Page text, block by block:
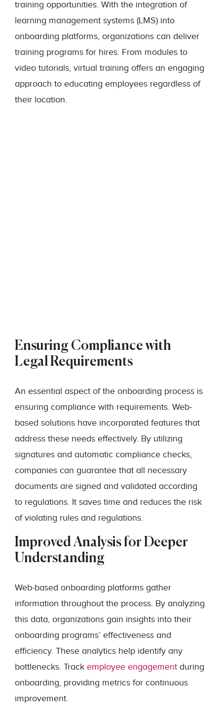
training opportunities. With the integration of
learning management systems (LMS) into
onboarding platforms, organizations can deliver
training programs for hires. From modules to
video tutorials, virtual training offers an engaging
approach to educating employees regardless of
their location.
Ensuring Compliance with
Legal Requirements
An essential aspect of the onboarding process is
ensuring compliance with requirements. Web-
based solutions have incorporated features that
address these needs effectively. By utilizing
signatures and automatic compliance checks,
companies can guarantee that all necessary
documents are signed and validated according
to regulations. It saves time and reduces the risk
of violating rules and regulations.
Improved Analysis for Deeper
Understanding
Web-based onboarding platforms gather
information throughout the process. By analyzing
this data, organizations gain insights into their
onboarding programs’ effectiveness and
efficiency. These analytics help identify any
bottlenecks. Track employee engagement during
onboarding, providing metrics for continuous
improvement.